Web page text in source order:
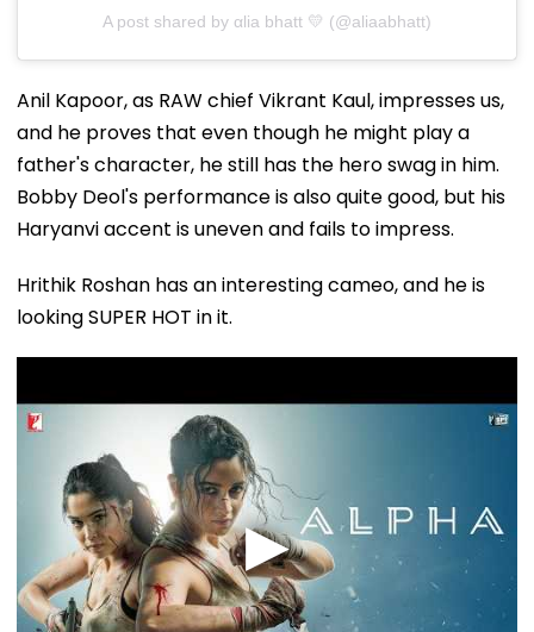
A post shared by αlia bhatt 💛 (@aliaabhatt)
Anil Kapoor, as RAW chief Vikrant Kaul, impresses us,
and he proves that even though he might play a
father's character, he still has the hero swag in him.
Bobby Deol's performance is also quite good, but his
Haryanvi accent is uneven and fails to impress.
Hrithik Roshan has an interesting cameo, and he is
looking SUPER HOT in it.